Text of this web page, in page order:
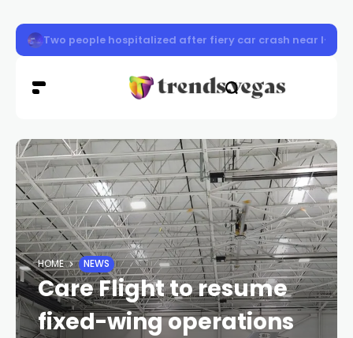
1-year-old girl struck, killed by vehicle near I-11, Jones
HOME NEWS
Care Flight to resume
fixed-wing operations